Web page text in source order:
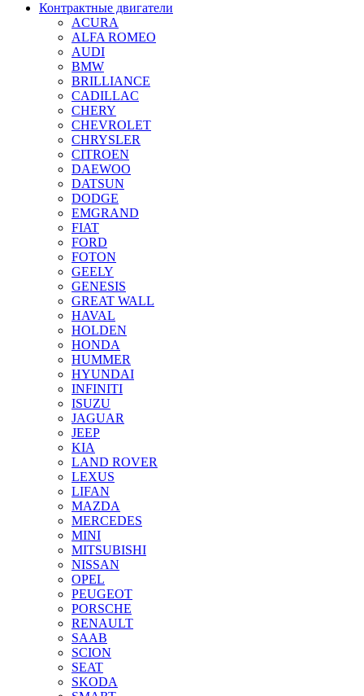
Контрактные двигатели
ACURA
ALFA ROMEO
AUDI
BMW
BRILLIANCE
CADILLAC
CHERY
CHEVROLET
CHRYSLER
CITROEN
DAEWOO
DATSUN
DODGE
EMGRAND
FIAT
FORD
FOTON
GEELY
GENESIS
GREAT WALL
HAVAL
HOLDEN
HONDA
HUMMER
HYUNDAI
INFINITI
ISUZU
JAGUAR
JEEP
KIA
LAND ROVER
LEXUS
LIFAN
MAZDA
MERCEDES
MINI
MITSUBISHI
NISSAN
OPEL
PEUGEOT
PORSCHE
RENAULT
SAAB
SCION
SEAT
SKODA